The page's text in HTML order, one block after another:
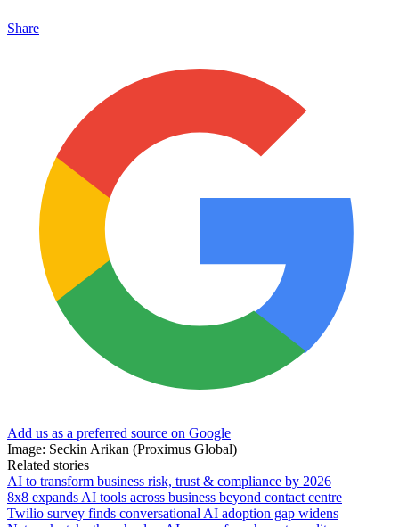
Share
Add us as a preferred source on Google
Image: Seckin Arikan (Proximus Global)
Related stories
AI to transform business risk, trust & compliance by 2026
8x8 expands AI tools across business beyond contact centre
Twilio survey finds conversational AI adoption gap widens